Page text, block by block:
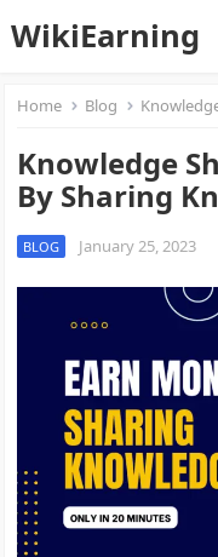
WikiEarning
Home Blog Knowledge
Knowledge
By Sharing
BLOG January 25, 2023